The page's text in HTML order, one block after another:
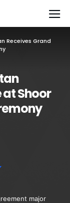
Receives Grand
at Shoor
major